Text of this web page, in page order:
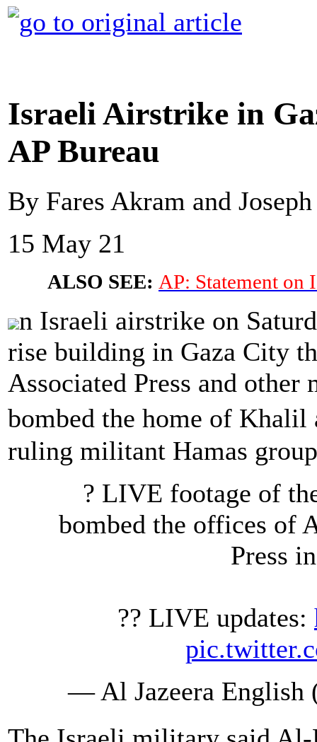
Israeli Airstrike in
AP Bureau
By Fares Akram and
15 May 21
ALSO SEE: AP: Statement
n Israeli airstrike on
rise building in Gaza City
Associated Press and
bombed the home of
ruling militant Hamas
? LIVE footage of
bombed the offices of
Press
?? LIVE updates:
— Al Jazeera English